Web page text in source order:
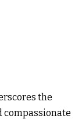
the